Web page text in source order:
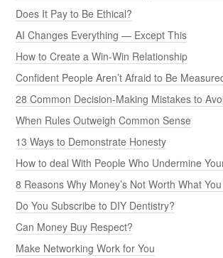
Does It Pay to Be Ethical?
AI Changes Everything — Except This
How to Create a Win-Win Relationship
Confident People Aren’t Afraid to Be
28 Common Decision-Making Mistakes to
When Rules Outweigh Common Sense
13 Ways to Demonstrate Honesty
How to deal With People Who Undermine
8 Reasons Why Money’s Not Worth What
Do You Subscribe to DIY Dentistry?
Can Money Buy Respect?
Make Networking Work for You